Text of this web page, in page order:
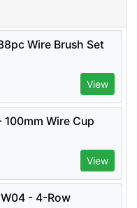
Wire Brush Set
View
Wire Cup
View
- 4-Row